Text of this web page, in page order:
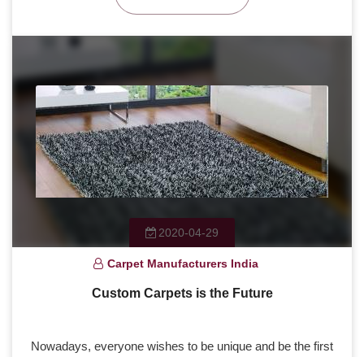
2020-04-29
Carpet Manufacturers India
Custom Carpets is the Future
Nowadays, everyone wishes to be unique and be the first